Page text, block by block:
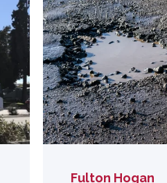
Fulton Hogan